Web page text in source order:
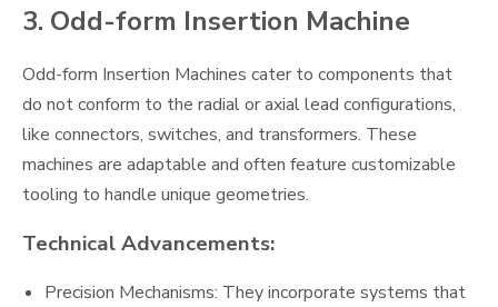
3. Odd-form Insertion Machine
Odd-form Insertion Machines cater to components that
do not conform to the radial or axial lead configurations,
like connectors, switches, and transformers. These
machines are adaptable and often feature customizable
tooling to handle unique geometries.
Technical Advancements:
Precision Mechanisms: They incorporate systems that